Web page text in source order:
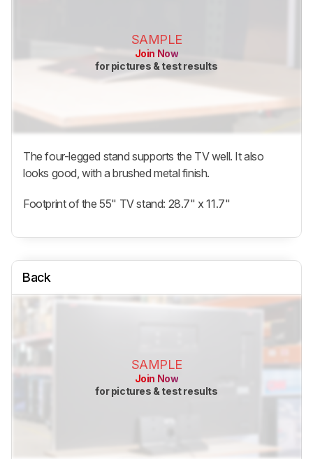
SAMPLE
Join Now
for pictures & test results
The four-legged stand supports the TV well. It also
looks good, with a brushed metal finish.
Footprint of the 55" TV stand: 28.7" x 11.7"
Back
SAMPLE
Join Now
for pictures & test results